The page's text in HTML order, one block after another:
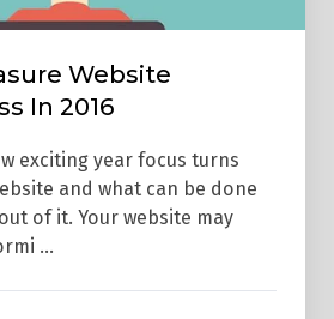
Website
In 2016
exciting year focus turns
and what can be done
of it. Your website may
…